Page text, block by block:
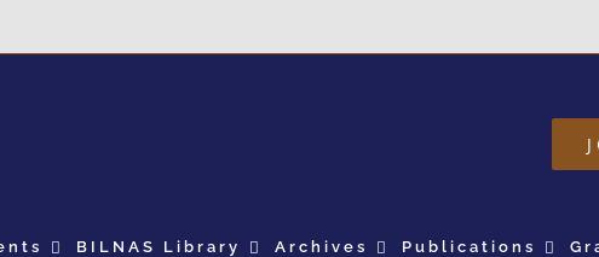
BILNAS Library Archives Publications